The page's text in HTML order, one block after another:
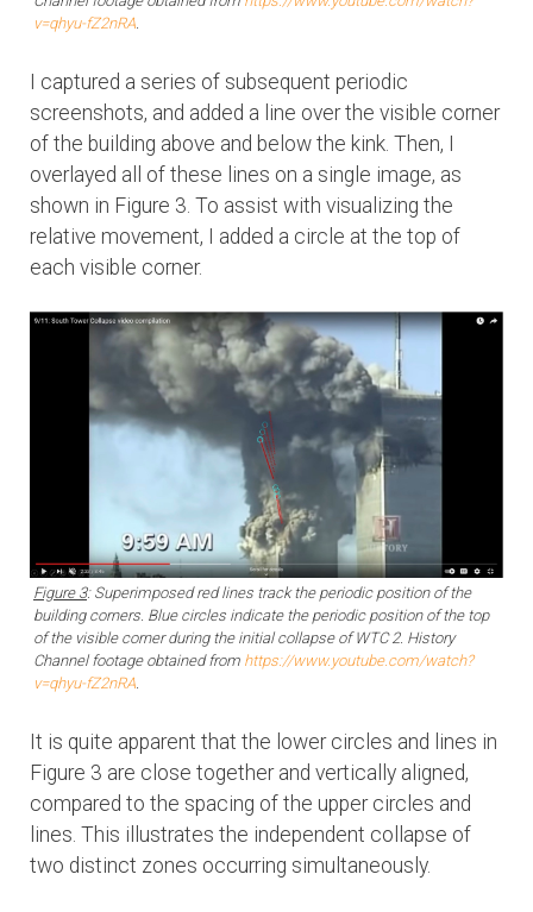
v=qhyu-fZ2nRA.
I captured a series of subsequent periodic
screenshots, and added a line over the visible corner
of the building above and below the kink. Then, I
overlayed all of these lines on a single image, as
shown in Figure 3. To assist with visualizing the
relative movement, I added a circle at the top of
each visible corner.
Figure 3: Superimposed red lines track the periodic position of the
building corners. Blue circles indicate the periodic position of the top
of the visible corner during the initial collapse of WTC 2. History
Channel footage obtained from https://www.youtube.com/watch?
v=qhyu-fZ2nRA.
It is quite apparent that the lower circles and lines in
Figure 3 are close together and vertically aligned,
compared to the spacing of the upper circles and
lines. This illustrates the independent collapse of
two distinct zones occurring simultaneously.